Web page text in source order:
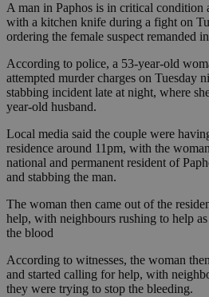
A man in Paphos is in critical condition
with a kitchen knife during a fight on
ordering the female suspect remanded
According to police, a 53-year-old
attempted murder charges on Tuesday
stabbing incident late at night, where
year-old husband.
Local media said the couple were
residence around 11pm, with the
national and permanent resident of
and stabbing the man.
The woman then came out of the
help, with neighbours rushing to help
the blood
According to witnesses, the woman
and started calling for help, with
they were trying to stop the bleeding.